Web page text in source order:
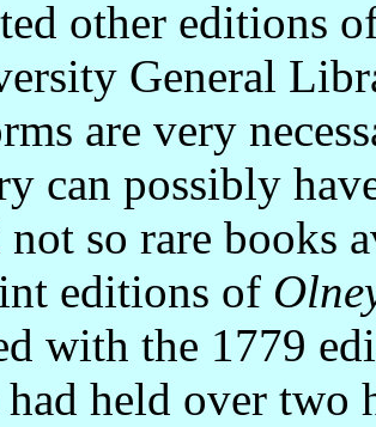
other editions
General
are very
can possibly
not so rare books
editions of
with the 1779
held over two